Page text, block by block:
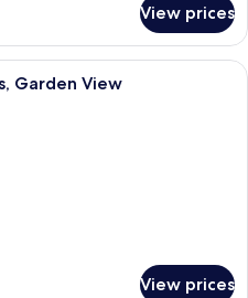
View prices
Premium bedding, pillow-top beds,
Garden View
View prices